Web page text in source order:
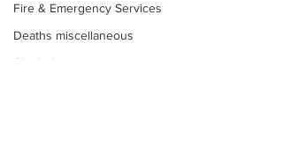
Fire & Emergency Services
Deaths miscellaneous
Alcohol